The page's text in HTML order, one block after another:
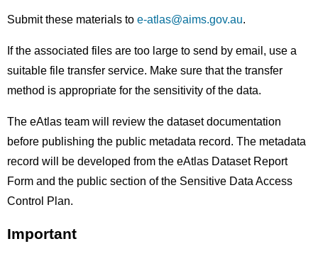
Submit these materials to e-atlas@aims.gov.au.
If the associated files are too large to send by email, use a
suitable file transfer service. Make sure that the transfer
method is appropriate for the sensitivity of the data.
The eAtlas team will review the dataset documentation
before publishing the public metadata record. The metadata
record will be developed from the eAtlas Dataset Report
Form and the public section of the Sensitive Data Access
Control Plan.
Important